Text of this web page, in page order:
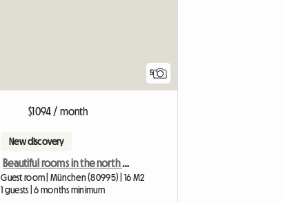
5
$1094 / month
New discovery
Beautiful rooms in the north of Munich
Guest room | München (80995) | 16 M2
1 guests | 6 months minimum